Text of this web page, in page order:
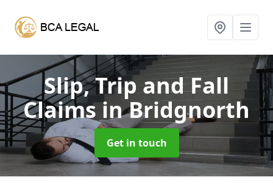
Slip, Trip and Fall
Claimsin Bridgnorth
Get in touch